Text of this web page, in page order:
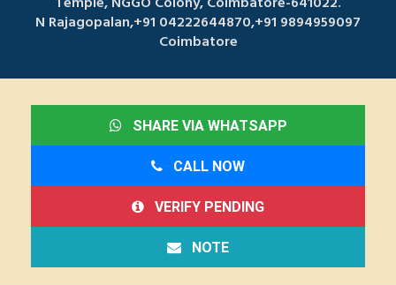
N Rajagopalan,+91 04222644870,+91 9894959097
Coimbatore
SHARE VIA WHATSAPP
CALL NOW
VERIFY PENDING
NOTE